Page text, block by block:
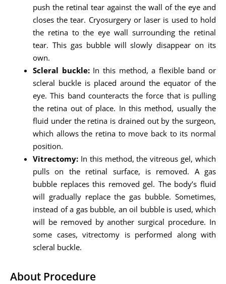
push the retinal tear against the wall of the eye and
closes the tear. Cryosurgery or laser is used to hold
the retina to the eye wall surrounding the retinal
tear. This gas bubble will slowly disappear on its
own.
Scleral buckle:In this method, a flexible band or
scleral buckle is placed around the equator of the
eye. This band counteracts the force that is pulling
the retina out of place. In this method, usually the
fluid under the retina is drained out by the surgeon,
which allows the retina to move back to its normal
position.
Vitrectomy: In this method, the vitreous gel, which
pulls on the retinal surface, is removed. A gas
bubble replaces this removed gel. The body’s fluid
will gradually replace the gas bubble. Sometimes,
instead of a gas bubble, an oil bubble is used, which
will be removed by another surgical procedure. In
some cases, vitrectomy is performed along with
scleral buckle.
About Procedure